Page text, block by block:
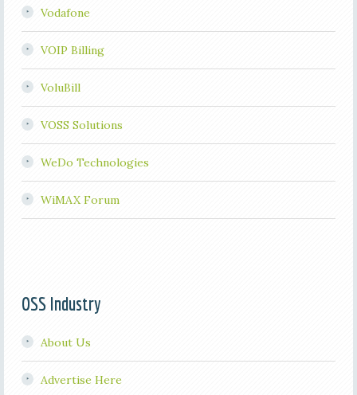
Vodafone
VOIP Billing
VoluBill
VOSS Solutions
WeDo Technologies
WiMAX Forum
OSS Industry
About Us
Advertise Here